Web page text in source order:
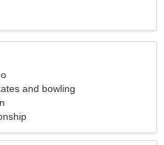
and bowling